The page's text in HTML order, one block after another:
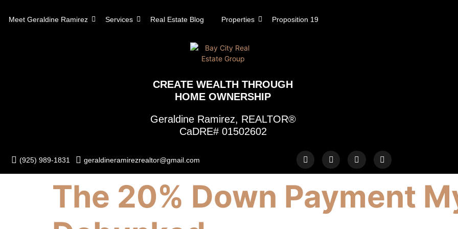
Meet Geraldine Ramirez Services Real Estate Blog Properties Proposition 19
CREATE WEALTH THROUGH
HOME OWNERSHIP
Geraldine Ramirez, REALTOR®
CaDRE# 01502602
(925) 989-1831 geraldineramirezrealtor@gmail.com
The 20% Down Payment